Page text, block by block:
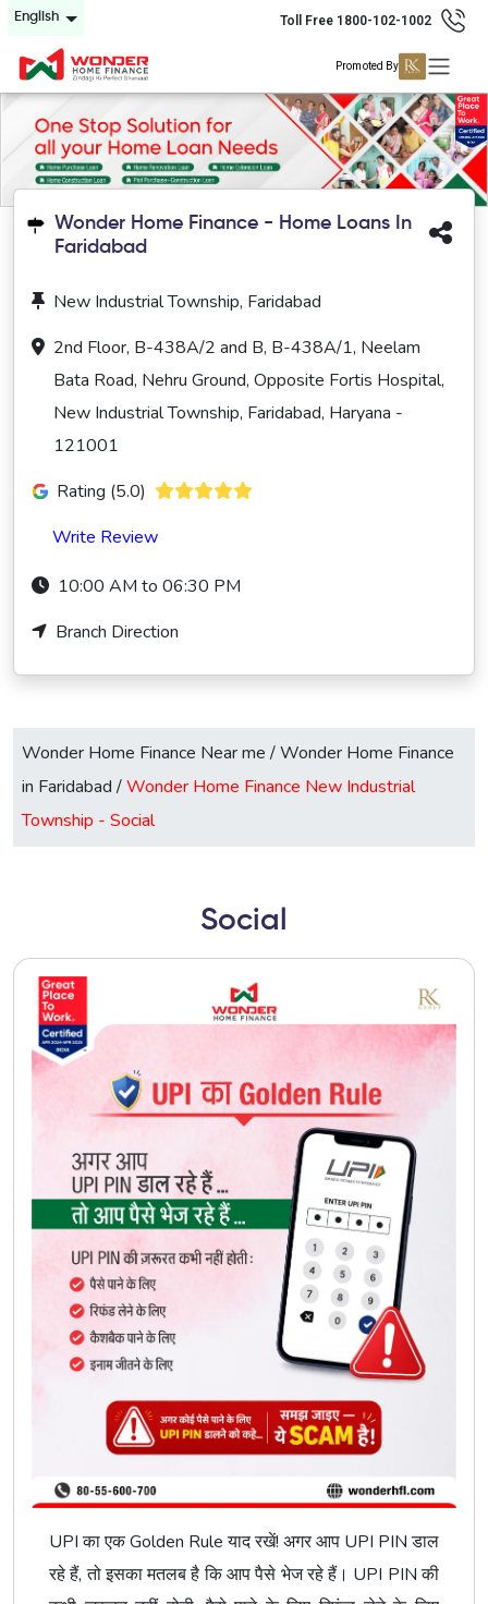
English Toll Free 1800-102-1002
Promoted By
Wonder Home Finance - Home Loans In
Faridabad
New Industrial Township, Faridabad
2nd Floor, B-438A/2 and B, B-438A/1, Neelam
Bata Road, Nehru Ground, Opposite Fortis Hospital,
New Industrial Township, Faridabad, Haryana -
121001
Rating (5.0)
Write Review
10:00 AM to 06:30 PM
Branch Direction
Wonder Home Finance Near me /Wonder Home Finance
in Faridabad /Wonder Home Finance New Industrial
Township - Social
Social
UPI का एक Golden Rule याद रखें! अगर आप UPI PIN डाल
रहे हैं, तो इसका मतलब है कि आप पैसे भेज रहे हैं। UPI PIN की